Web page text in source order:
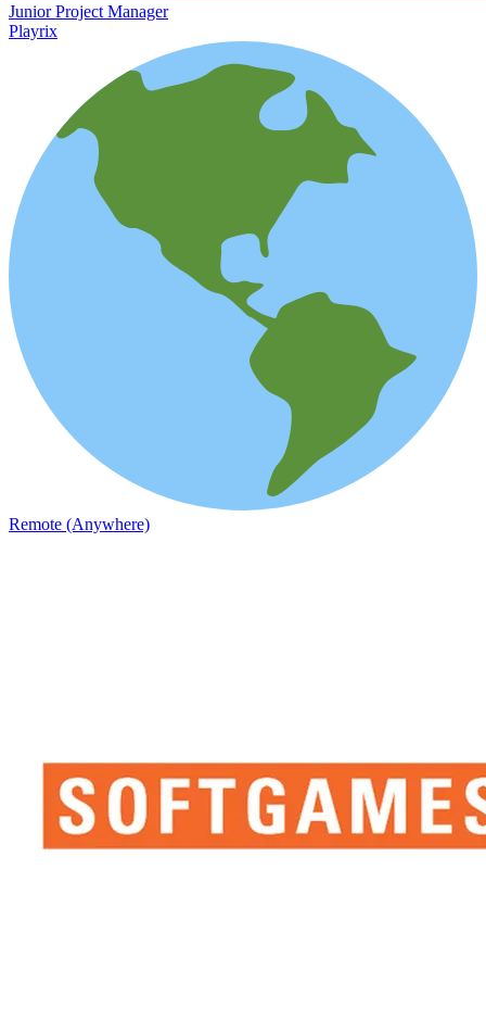
Junior Project Manager
Playrix
Remote (Anywhere)